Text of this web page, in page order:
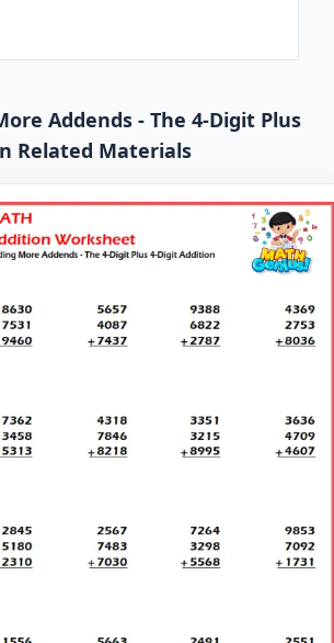
Addends - The 4-Digit Plus
Related Materials